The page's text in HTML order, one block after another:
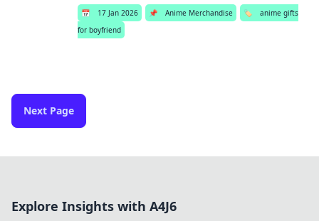
📅 17 Jan 2026 📌 Anime Merchandise 🏷️
anime gifts
for boyfriend
Next Page
Explore Insights with A4J6